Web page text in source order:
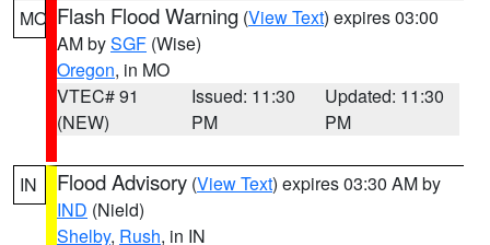
MO Flash Flood Warning (View Text) expires 03:00
AM bySGF (Wise)
Oregon, in MO
VTEC# 91
(NEW)
Issued: 11:30
PM
Updated: 11:30
PM
IN Flood Advisory (View Text) expires 03:30 AM by
IND (Nield)
Shelby, Rush, in IN